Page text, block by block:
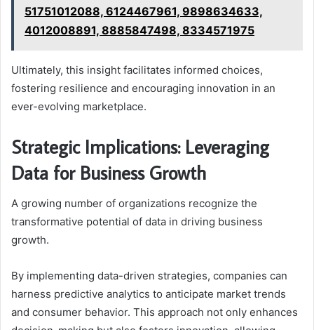
51751012088, 6124467961, 9898634633,
4012008891, 8885847498, 8334571975
Ultimately, this insight facilitates informed choices,
fostering resilience and encouraging innovation in an
ever-evolving marketplace.
Strategic Implications: Leveraging
Data for Business Growth
A growing number of organizations recognize the
transformative potential of data in driving business
growth.
By implementing data-driven strategies, companies can
harness predictive analytics to anticipate market trends
and consumer behavior. This approach not only enhances